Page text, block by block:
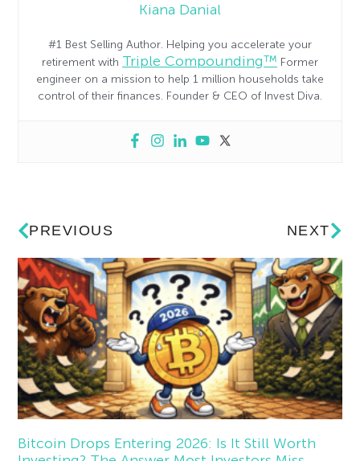
Kiana Danial
#1 Best Selling Author. Helping you accelerate your
retirement with Triple Compounding™ Former
engineer on a mission to help 1 million households take
control of their finances. Founder & CEO of Invest Diva.
PREVIOUS NEXT
Bitcoin Drops Entering 2026: Is It Still Worth